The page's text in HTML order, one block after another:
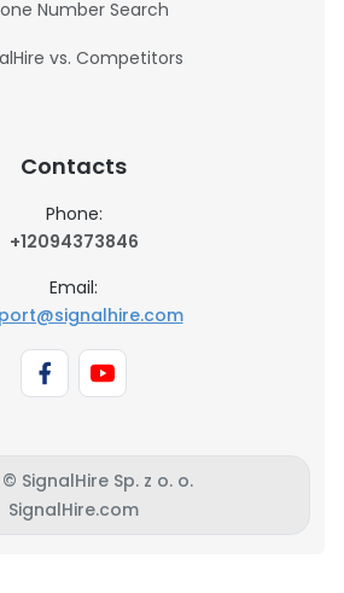
Number Search
vs. Competitors
Contacts
Phone:
+12094373846
Email:
SignalHire Sp. z o. o.
SignalHire.com